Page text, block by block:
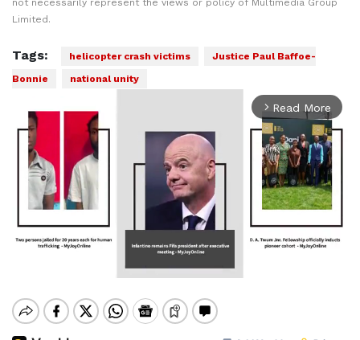
not necessarily represent the views or policy of Multimedia Group
Limited.
Tags: helicopter crash victims
Justice Paul Baffoe-
Bonnie
national unity
arrow_forward_ios Read More